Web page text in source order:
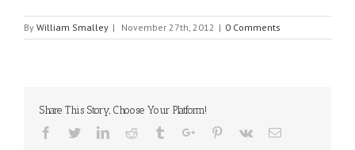
By William Smalley | November 27th, 2012 | 0 Comments
Share This Story, Choose Your Platform!
Facebook
TwitterLinkedinReddit TumblrGoogle+Pinterest
Vk Email